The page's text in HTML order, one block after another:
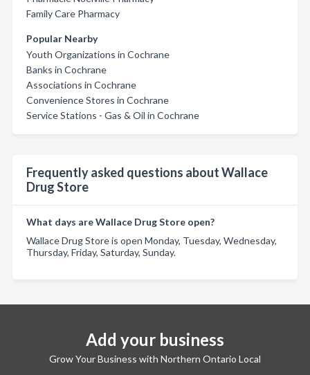
Family Care Pharmacy
Popular Nearby
Youth Organizations in Cochrane
Banks in Cochrane
Associations in Cochrane
Convenience Stores in Cochrane
Service Stations - Gas & Oil in Cochrane
Frequently asked questions about Wallace
Drug Store
What days are Wallace Drug Store open?
Wallace Drug Store is open Monday, Tuesday, Wednesday,
Thursday, Friday, Saturday, Sunday.
Add your business
Grow Your Business with Northern Ontario Local